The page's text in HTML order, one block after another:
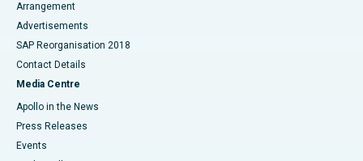
Arrangement
Advertisements
SAP Reorganisation 2018
Contact Details
Media Centre
Apollo in the News
Press Releases
Events